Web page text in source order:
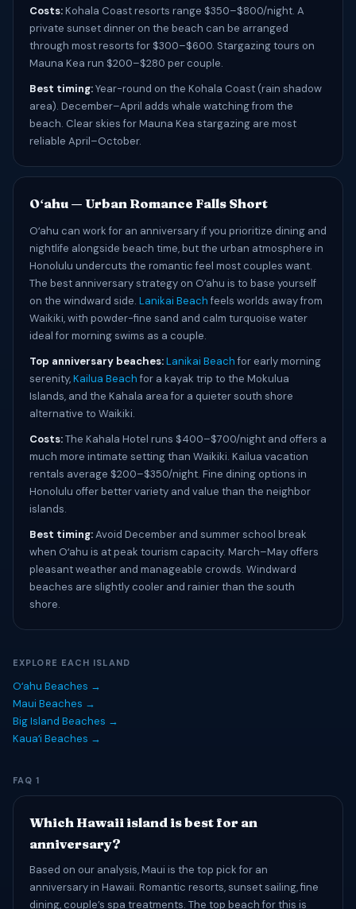
Costs:Kohala Coast resorts range $350–$800/night. A
private sunset dinner on the beach can be arranged
through most resorts for $300–$600. Stargazing tours on
Mauna Kea run $200–$280 per couple.
Best timing:Year-round on the Kohala Coast (rain shadow
area). December–April adds whale watching from the
beach. Clear skies for Mauna Kea stargazing are most
reliable April–October.
Oʻahu — Urban Romance Falls Short
Oʻahu can work for an anniversary if you prioritize dining and
nightlife alongside beach time, but the urban atmosphere in
Honolulu undercuts the romantic feel most couples want.
The best anniversary strategy on Oʻahu is to base yourself
on the windward side. Lanikai Beachfeels worlds away from
Waikiki, with powder-fine sand and calm turquoise water
ideal for morning swims as a couple.
Top anniversary beaches:Lanikai Beachfor early morning
serenity,Kailua Beachfor a kayak trip to the Mokulua
Islands, and the Kahala area for a quieter south shore
alternative to Waikiki.
Costs:The Kahala Hotel runs $400–$700/night and offers a
much more intimate setting than Waikiki. Kailua vacation
rentals average $200–$350/night. Fine dining options in
Honolulu offer better variety and value than the neighbor
islands.
Best timing:Avoid December and summer school break
when Oʻahu is at peak tourism capacity. March–May offers
pleasant weather and manageable crowds. Windward
beaches are slightly cooler and rainier than the south
shore.
EXPLORE EACH ISLAND
Oʻahu Beaches →
Maui Beaches →
Big Island Beaches →
Kauaʻi Beaches →
FAQ 1
Which Hawaii island is best for an
anniversary?
Based on our analysis, Maui is the top pick for an
anniversary in Hawaii. Romantic resorts, sunset sailing, fine
dining, couple’s spa treatments. The top beach for this is